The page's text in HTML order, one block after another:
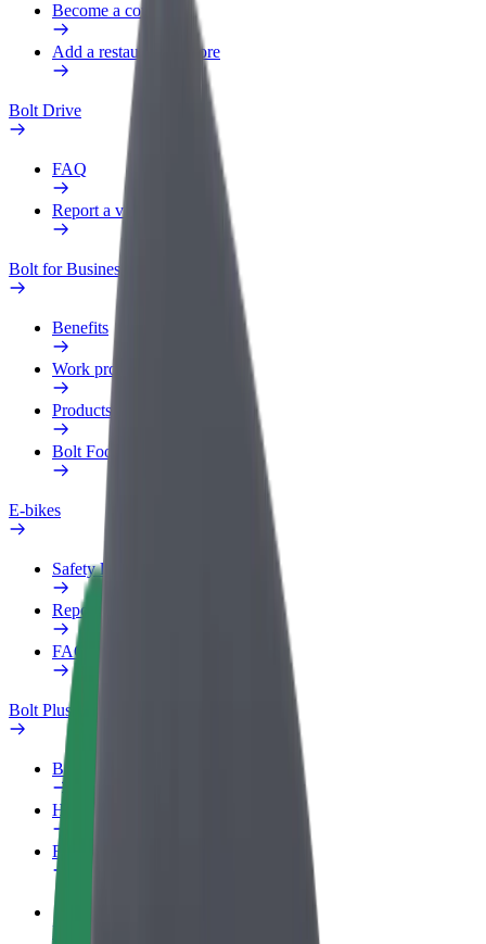
Become a courier
Add a restaurant or store
Bolt Drive
FAQ
Report a vehicle
Bolt for Business
Benefits
Work profile
Products
Bolt Food for Business
E-bikes
Safety lab
Report an issue
FAQ
Bolt Plus
Benefits
How to join
FAQ
Become a driver